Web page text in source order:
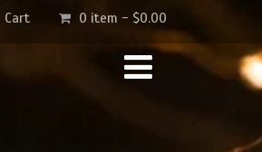
Cart 0 item - $0.00